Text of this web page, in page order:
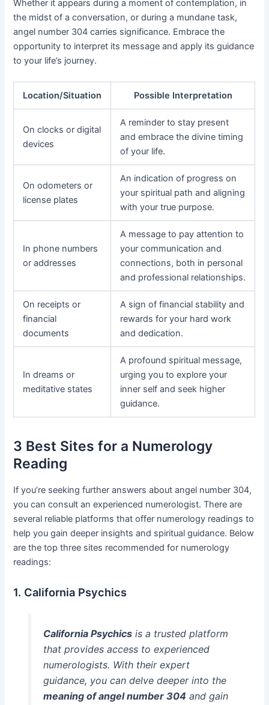
Whether it appears during a moment of contemplation, in
the midst of a conversation, or during a mundane task,
angel number 304 carries significance. Embrace the
opportunity to interpret its message and apply its guidance
to your life’s journey.
Location/Situation Possible Interpretation
On clocks or digital
devices
A reminder to stay present
and embrace the divine timing
of your life.
On odometers or
license plates
An indication of progress on
your spiritual path and aligning
with your true purpose.
In phone numbers
or addresses
A message to pay attention to
your communication and
connections, both in personal
and professional relationships.
On receipts or
financial
documents
A sign of financial stability and
rewards for your hard work
and dedication.
In dreams or
meditative states
A profound spiritual message,
urging you to explore your
inner self and seek higher
guidance.
3 Best Sites for a Numerology
Reading
If you’re seeking further answers about angel number 304,
you can consult an experienced numerologist. There are
several reliable platforms that offer numerology readings to
help you gain deeper insights and spiritual guidance. Below
are the top three sites recommended for numerology
readings:
1. California Psychics
California Psychicsis a trusted platform
that provides access to experienced
numerologists. With their expert
guidance, you can delve deeper into the
meaning of angel number 304 and gain